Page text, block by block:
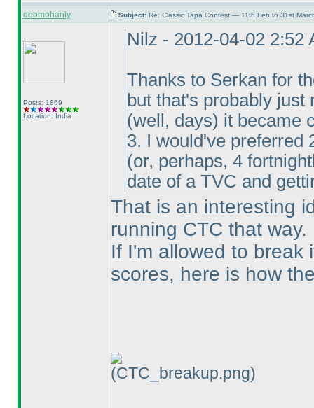
debmohanty Subject: Re: Classic Tapa Contest — 11th Feb to 31st
Posts: 1869
Location: India
Nilz - 2012-04-02 2:52
Thanks to Serkan for
but that's probably
(well, days) it became
3. I would've preferred
(or, perhaps, 4
date of a TVC and
That is an interesting
running CTC that way.
If I'm allowed to break
scores, here is how
(CTC_breakup.png)